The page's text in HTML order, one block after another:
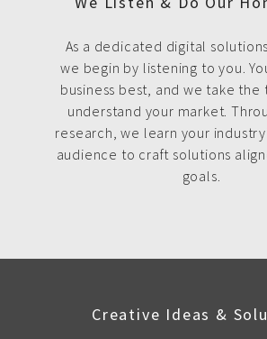
As a dedicated digital
we begin by listening to you.
business best, and we take
understand your market.
research, we learn your
audience to craft solutions
goals.
Creative Ideas &